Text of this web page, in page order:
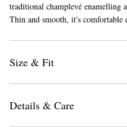
traditional champlevé enamelling
Thin and smooth, it's comfortable
Size & Fit
Details & Care